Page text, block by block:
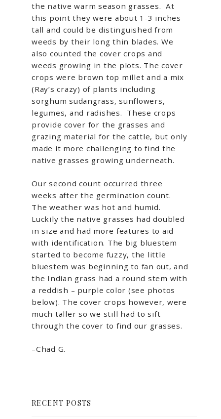
the native warm season grasses. At
this point they were about 1-3 inches
tall and could be distinguished from
weeds by their long thin blades. We
also counted the cover crops and
weeds growing in the plots. The cover
crops were brown top millet and a mix
(Ray’s crazy) of plants including
sorghum sudangrass, sunflowers,
legumes, and radishes. These crops
provide cover for the grasses and
grazing material for the cattle, but only
made it more challenging to find the
native grasses growing underneath.
Our second count occurred three
weeks after the germination count.
The weather was hot and humid.
Luckily the native grasses had doubled
in size and had more features to aid
with identification. The big bluestem
started to become fuzzy, the little
bluestem was beginning to fan out, and
the Indian grass had a round stem with
a reddish – purple color (see photos
below). The cover crops however, were
much taller so we still had to sift
through the cover to find our grasses.
–Chad G.
RECENT POSTS